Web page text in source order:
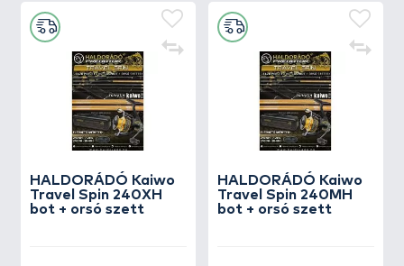
HALDORÁDÓ Kaiwo
Travel Spin 240XH
bot + orsó szett
HALDORÁDÓ Kaiwo
Travel Spin 240MH
bot + orsó szett